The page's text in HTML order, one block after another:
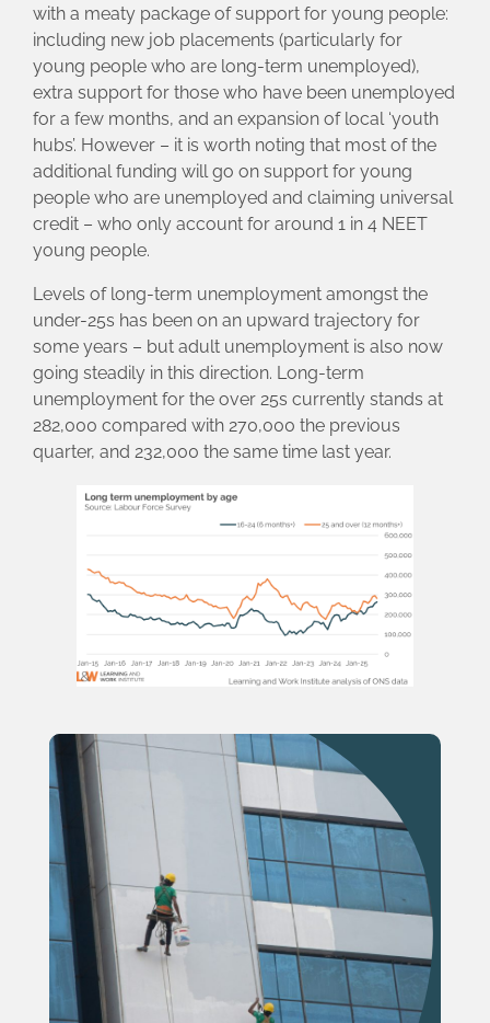
with a meaty package of support for young people:
including new job placements (particularly for
young people who are long-term unemployed),
extra support for those who have been unemployed
for a few months, and an expansion of local ‘youth
hubs’. However – it is worth noting that most of the
additional funding will go on support for young
people who are unemployed and claiming universal
credit – who only account for around 1 in 4 NEET
young people.
Levels of long-term unemployment amongst the
under-25s has been on an upward trajectory for
some years – but adult unemployment is also now
going steadily in this direction. Long-term
unemployment for the over 25s currently stands at
282,000 compared with 270,000 the previous
quarter, and 232,000 the same time last year.